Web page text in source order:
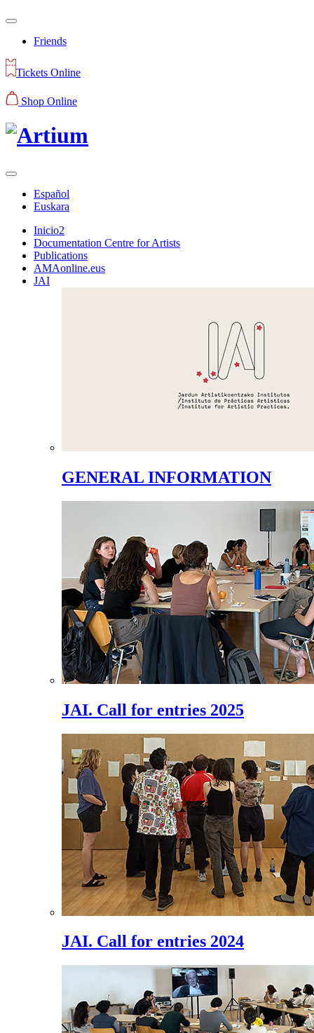
Friends
Tickets Online
Shop Online
Español
Euskara
Inicio2
Documentation Centre for Artists
Publications
AMAonline.eus
JAI
GENERAL INFORMATION
JAI. Call for entries 2025
JAI. Call for entries 2024